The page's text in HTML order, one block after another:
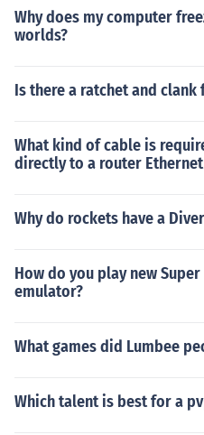
Why does my computer
worlds?
Is there a ratchet and clank
What kind of cable is
directly to a router
Why do rockets have a
How do you play new
emulator?
What games did Lumbee
Which talent is best for a